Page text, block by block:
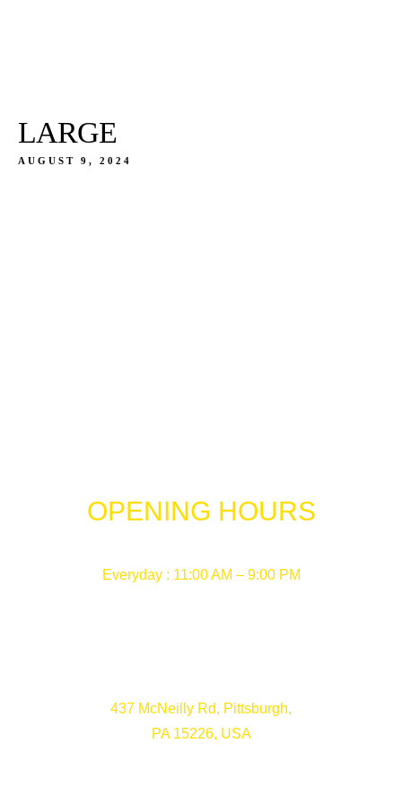
LARGE
AUGUST 9, 2024
OPENING HOURS
Everyday : 11:00 AM – 9:00 PM
437 McNeilly Rd, Pittsburgh,
PA 15226, USA